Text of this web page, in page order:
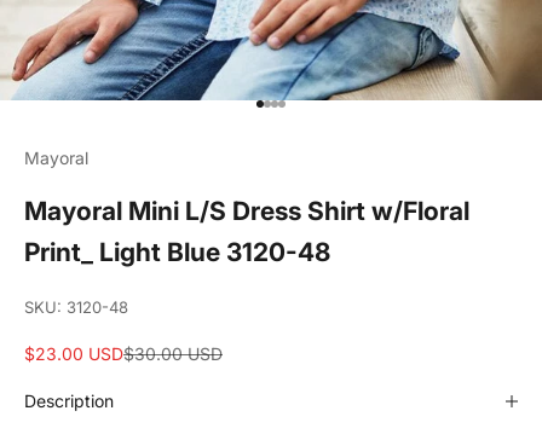
Go to item 1
Go to item 2
Go to item 3
Go to item 4
Mayoral
Mayoral Mini L/S Dress Shirt w/Floral
Print_ Light Blue 3120-48
SKU: 3120-48
Sale price
$23.00 USDRegular price
$30.00 USD
Description